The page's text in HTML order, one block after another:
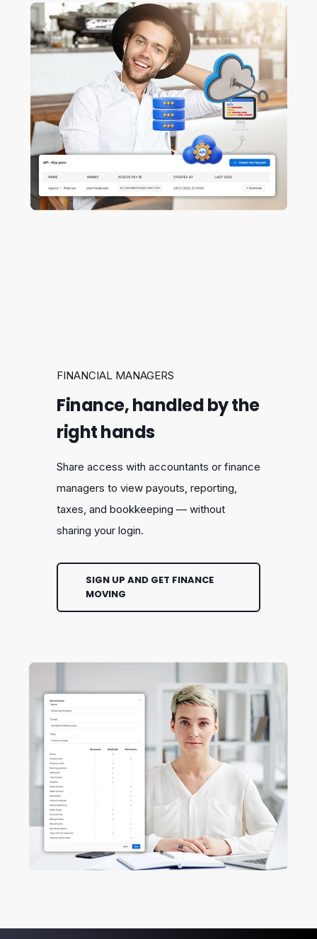
FINANCIAL MANAGERS
Finance, handled by the
right hands
Share access with accountants or finance
managers to view payouts, reporting,
taxes, and bookkeeping — without
sharing your login.
SIGN UP AND GET FINANCE
MOVING